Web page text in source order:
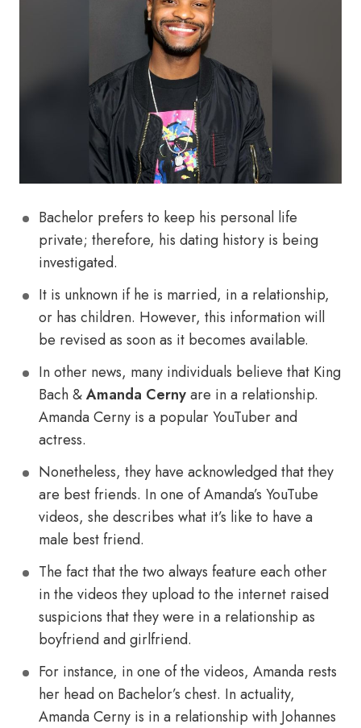
Bachelor prefers to keep his personal life
private; therefore, his dating history is being
investigated.
It is unknown if he is married, in a relationship,
or has children. However, this information will
be revised as soon as it becomes available.
In other news, many individuals believe that King
Bach &Amanda Cernyare in a relationship.
Amanda Cerny is a popular YouTuber and
actress.
Nonetheless, they have acknowledged that they
are best friends. In one of Amanda’s YouTube
videos, she describes what it’s like to have a
male best friend.
The fact that the two always feature each other
in the videos they upload to the internet raised
suspicions that they were in a relationship as
boyfriend and girlfriend.
For instance, in one of the videos, Amanda rests
her head on Bachelor’s chest. In actuality,
Amanda Cerny is in a relationship with Johannes